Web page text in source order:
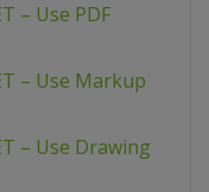
– Use PDF
– Use Markup
– Use Drawing